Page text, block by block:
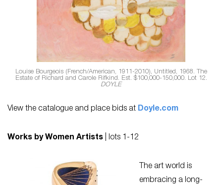
Louise Bourgeois (French/American, 1911-2010), Untitled, 1968. The
Estate of Richard and Carole Rifkind. Est. $100,000-150,000. Lot 12.
DOYLE
View the catalogue and place bids at Doyle.com
Works by Women Artists | lots 1-12
The art world is
embracing a long-